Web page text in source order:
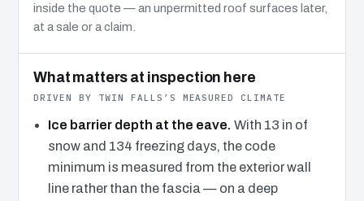
inside the quote — an unpermitted roof surfaces later,
at a sale or a claim.
What matters at inspection here
DRIVEN BY TWIN FALLS’S MEASURED CLIMATE
Ice barrier depth at the eave. With 13 in of
snow and 134 freezing days, the code
minimum is measured from the exterior wall
line rather than the fascia — on a deep